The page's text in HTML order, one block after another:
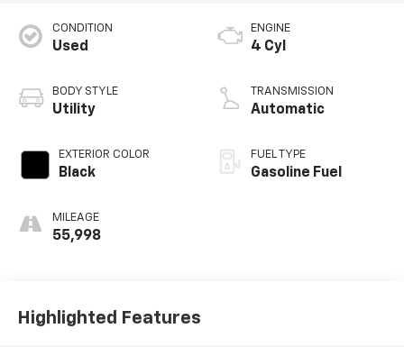
CONDITION
Used
BODY STYLE
Utility
EXTERIOR COLOR
Black
MILEAGE
55,998
ENGINE
4 Cyl
TRANSMISSION
Automatic
FUEL TYPE
Gasoline Fuel
Highlighted Features